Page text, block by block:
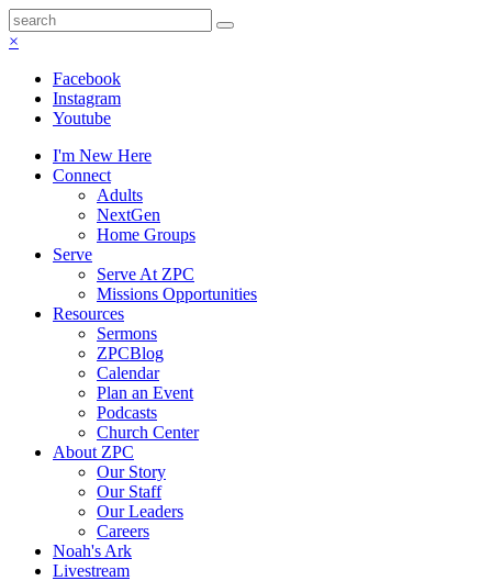
×
Facebook
Instagram
Youtube
I'm New Here
Connect
Adults
NextGen
Home Groups
Serve
Serve At ZPC
Missions Opportunities
Resources
Sermons
ZPCBlog
Calendar
Plan an Event
Podcasts
Church Center
About ZPC
Our Story
Our Staff
Our Leaders
Careers
Noah's Ark
Livestream